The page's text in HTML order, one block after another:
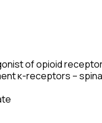
of opioid
κ-receptors –